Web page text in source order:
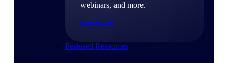
webinars, and more.
Resources
Featured Resources